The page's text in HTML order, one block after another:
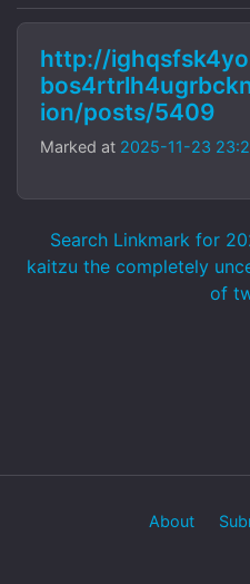
http://
ion/posts/5409
Marked at 2025-11-23
Search Linkmark for
kaitzu the completely
of
About